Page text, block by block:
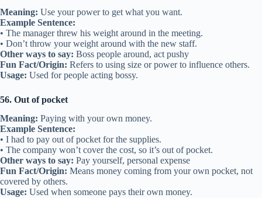
Meaning: Use your power to get what you want.
Example Sentence:
• The manager threw his weight around in the meeting.
• Don’t throw your weight around with the new staff.
Other ways to say: Boss people around, act pushy
Fun Fact/Origin: Refers to using size or power to influence others.
Usage: Used for people acting bossy.
56. Out of pocket
Meaning: Paying with your own money.
Example Sentence:
• I had to pay out of pocket for the supplies.
• The company won’t cover the cost, so it’s out of pocket.
Other ways to say: Pay yourself, personal expense
Fun Fact/Origin: Means money coming from your own pocket, not
covered by others.
Usage: Used when someone pays their own money.